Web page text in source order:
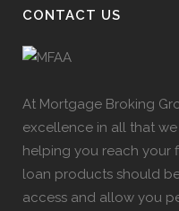
CONTACT US
At Mortgage Broking
excellence in all that
helping you reach your
loan products should
access and allow you